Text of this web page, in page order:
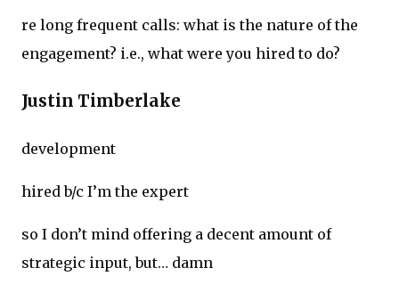
re long frequent calls: what is the nature of the
engagement? i.e., what were you hired to do?
Justin Timberlake
development
hired b/c I’m the expert
so I don’t mind offering a decent amount of
strategic input, but… damn